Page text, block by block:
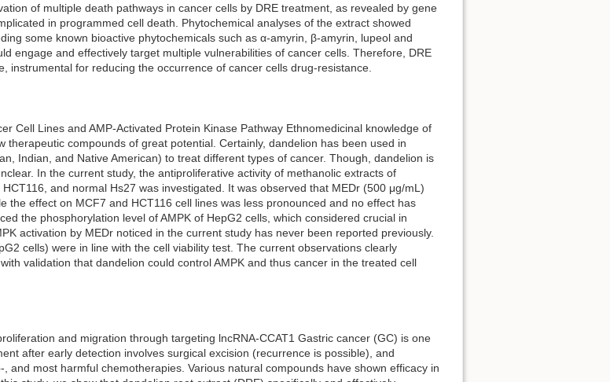
of multiple death pathways in cancer cells by DRE treatment, as revealed by gene
in programmed cell death. Phytochemical analyses of the extract showed
some known bioactive phytochemicals such as α-amyrin, β-amyrin, lupeol and
engage and effectively target multiple vulnerabilities of cancer cells. Therefore, DRE
instrumental for reducing the occurrence of cancer cells drug-resistance.
Cell Lines and AMP-Activated Protein Kinase Pathway Ethnomedicinal knowledge of
therapeutic compounds of great potential. Certainly, dandelion has been used in
Indian, and Native American) to treat different types of cancer. Though, dandelion is
In the current study, the antiproliferative activity of methanolic extracts of
and normal Hs27 was investigated. It was observed that MEDr (500 μg/mL)
the effect on MCF7 and HCT116 cell lines was less pronounced and no effect has
the phosphorylation level of AMPK of HepG2 cells, which considered crucial in
activation by MEDr noticed in the current study has never been reported previously.
cells) were in line with the cell viability test. The current observations clearly
validation that dandelion could control AMPK and thus cancer in the treated cell
and migration through targeting lncRNA-CCAT1 Gastric cancer (GC) is one
after early detection involves surgical excision (recurrence is possible), and
and most harmful chemotherapies. Various natural compounds have shown efficacy in